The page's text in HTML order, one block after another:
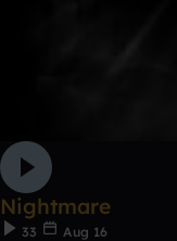
Nightmare
33
Aug 16